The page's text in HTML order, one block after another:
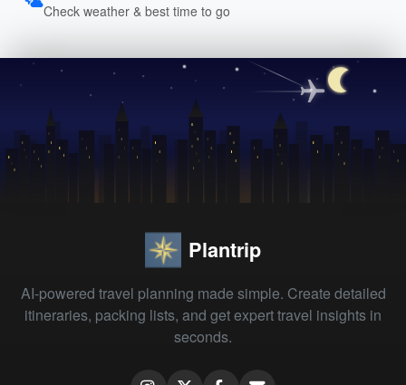
Check weather & best time to go
Plantrip
AI-powered travel planning made simple. Create detailed
itineraries, packing lists, and get expert travel insights in
seconds.